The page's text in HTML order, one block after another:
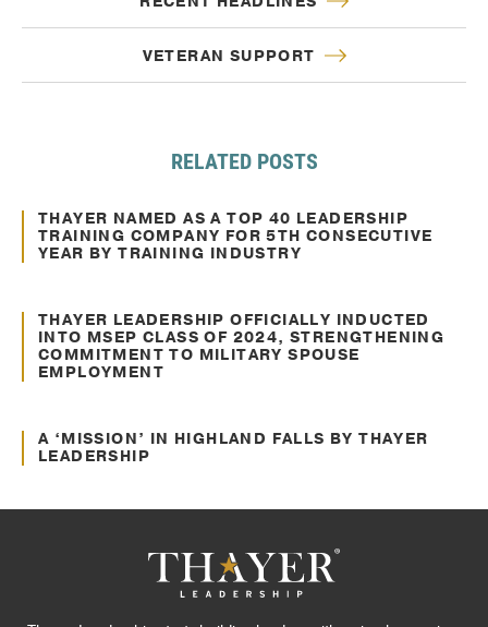
VETERAN SUPPORT
RELATED POSTS
Awards and Recognitions
THAYER NAMED AS A TOP 40 LEADERSHIP
TRAINING COMPANY FOR 5TH CONSECUTIVE
YEAR BY TRAINING INDUSTRY
Awards and Recognitions
THAYER LEADERSHIP OFFICIALLY INDUCTED
INTO MSEP CLASS OF 2024, STRENGTHENING
COMMITMENT TO MILITARY SPOUSE
EMPLOYMENT
Awards and Recognitions
A ‘MISSION’ IN HIGHLAND FALLS BY THAYER
LEADERSHIP